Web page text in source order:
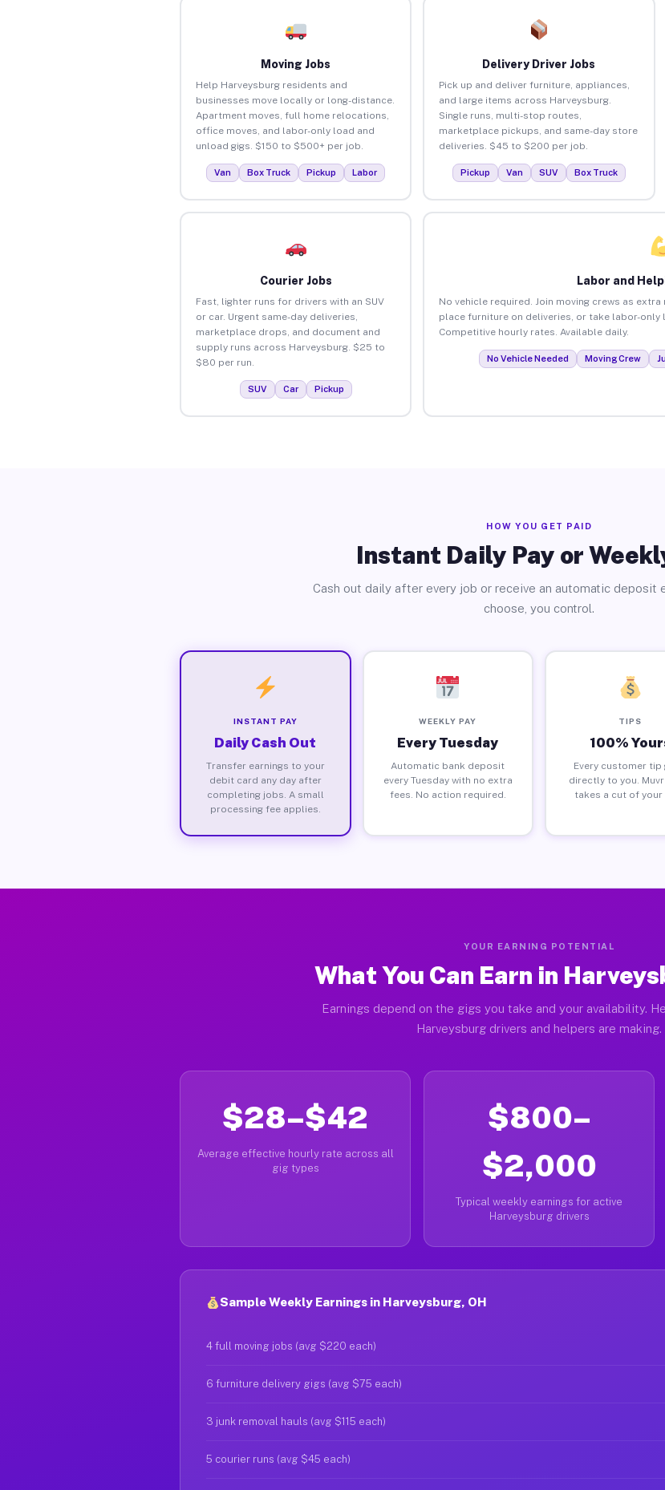
Moving Jobs
Help Harveysburg residents and
businesses move locally or long-distance.
Apartment moves, full home relocations,
office moves, and labor-only load and
unload gigs. $150 to $500+ per job.
Van Box Truck Pickup Labor
Delivery Driver Jobs
Pick up and deliver furniture, appliances,
and large items across Harveysburg.
Single runs, multi-stop routes,
marketplace pickups, and same-day store
deliveries. $45 to $200 per job.
Pickup Van SUV Box Truck
Courier Jobs
Fast, lighter runs for drivers with an SUV
or car. Urgent same-day deliveries,
marketplace drops, and document and
supply runs across Harveysburg. $25 to
$80 per run.
SUV Car Pickup
Labor and
No vehicle required. Join moving crews as
place furniture on deliveries, or take labor-only
Competitive hourly rates. Available daily.
No Vehicle Needed Moving Crew
HOW YOU GET PAID
Instant Daily Pay or
Cash out daily after every job or receive an automatic deposit
choose, you control.
INSTANT PAY
Daily Cash Out
Transfer earnings to your
debit card any day after
completing jobs. A small
processing fee applies.
WEEKLY PAY
Every Tuesday
Automatic bank deposit
every Tuesday with no extra
fees. No action required.
TIPS
100%
Every customer tip
directly to you.
takes a cut of your
YOUR EARNING POTENTIAL
What You Can Earn in
Earnings depend on the gigs you take and your availability.
Harveysburg drivers and helpers are making.
$28–$42
Average effective hourly rate across all
gig types
$800–
$2,000
Typical weekly earnings for active
Harveysburg drivers
Sample Weekly Earnings in Harveysburg, OH
4 full moving jobs (avg $220 each)
6 furniture delivery gigs (avg $75 each)
3 junk removal hauls (avg $115 each)
5 courier runs (avg $45 each)